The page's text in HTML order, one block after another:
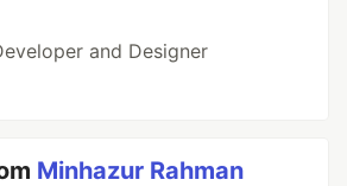
and Designer
Minhazur Rahman